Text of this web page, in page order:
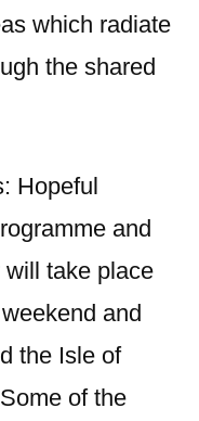
which radiate
the shared
Hopeful
and
take place
and
the Isle of
of the